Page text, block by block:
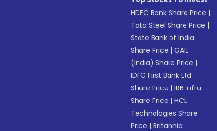
HDFC Bank Share Price |
Tata Steel Share Price |
State Bank of India
Share Price |GAIL
(India) Share Price |
IDFC First Bank Ltd
Share Price |IRB Infra
Share Price |HCL
Technologies Share
Price |Britannia